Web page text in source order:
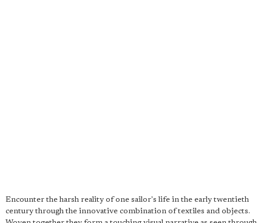
Encounter the harsh reality of one sailor's life in the early twentieth
century through the innovative combination of textiles and objects.